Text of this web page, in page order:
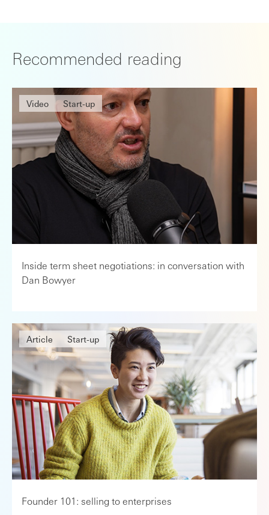
Recommended reading
Video Start-up
Inside term sheet negotiations: in conversation with
Dan Bowyer
Article Start-up
Founder 101: selling to enterprises